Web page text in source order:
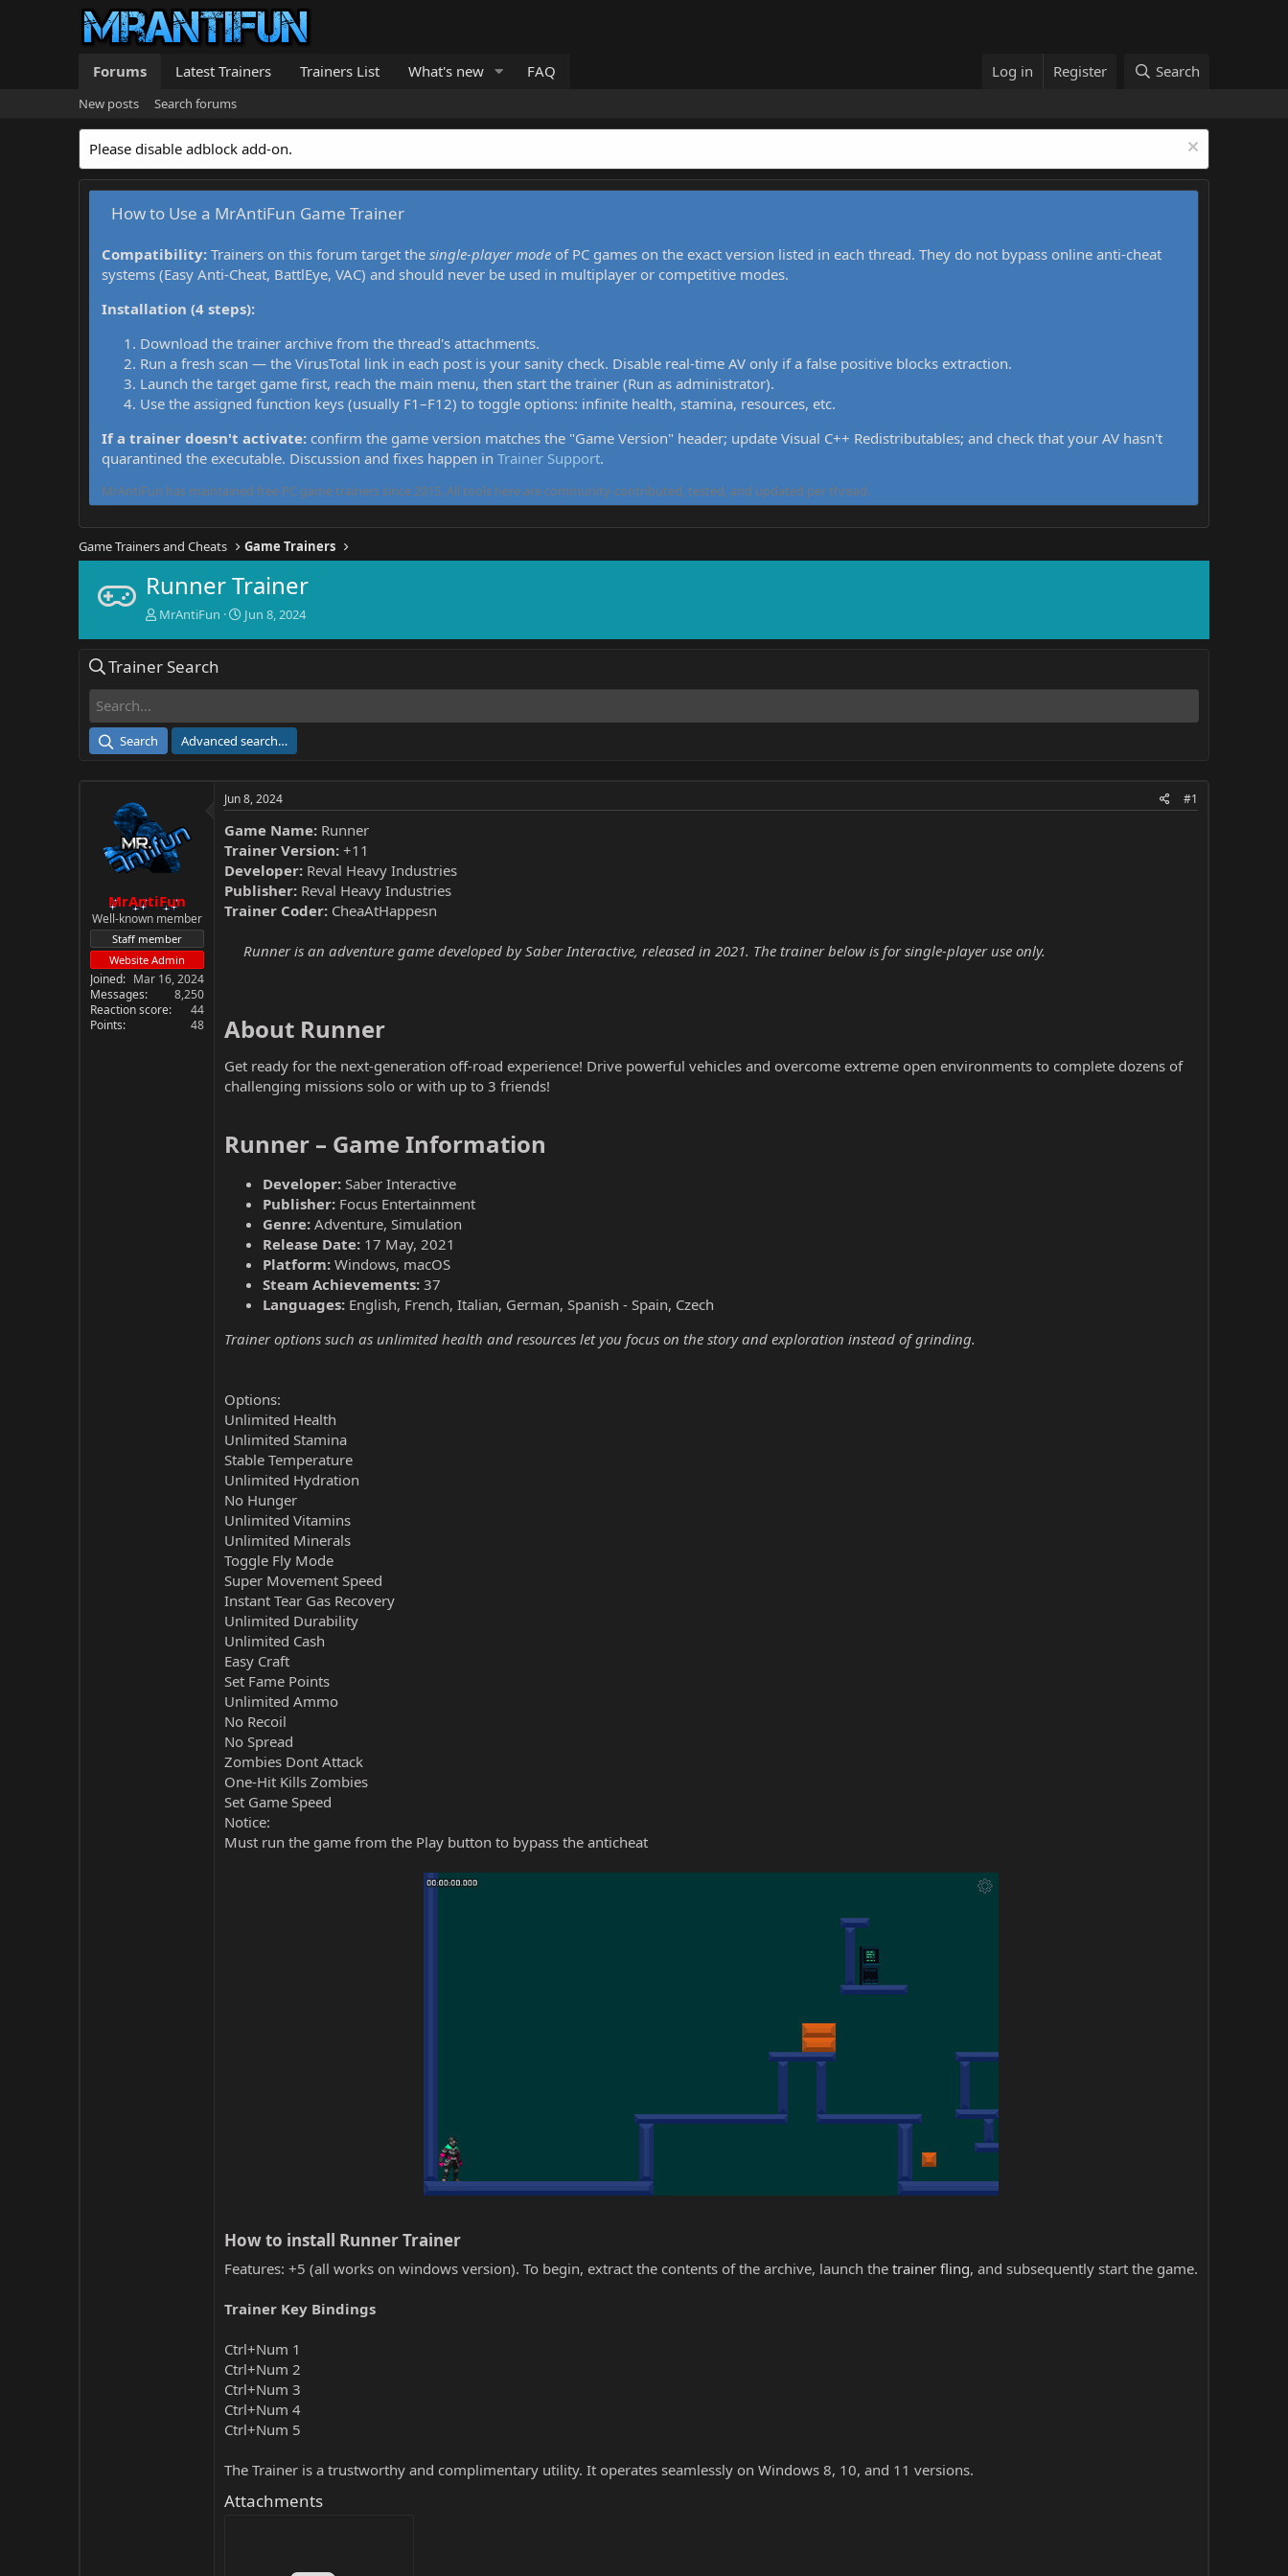
Forums Latest Trainers Trainers List What's new FAQ Log in Register Search
New posts Search forums
Please disable adblock add-on.
How to Use a MrAntiFun Game Trainer
Compatibility: Trainers on this forum target the single-player mode of PC games on the exact version listed in each thread. They do not bypass online anti-cheat
systems (Easy Anti-Cheat, BattlEye, VAC) and should never be used in multiplayer or competitive modes.
Installation (4 steps):
Download the trainer archive from the thread's attachments.
Run a fresh scan — the VirusTotal link in each post is your sanity check. Disable real-time AV only if a false positive blocks extraction.
Launch the target game first, reach the main menu, then start the trainer (Run as administrator).
Use the assigned function keys (usually F1–F12) to toggle options: infinite health, stamina, resources, etc.
If a trainer doesn't activate: confirm the game version matches the "Game Version" header; update Visual C++ Redistributables; and check that your AV hasn't
quarantined the executable. Discussion and fixes happen in Trainer Support.
MrAntiFun has maintained free PC game trainers since 2015. All tools here are community-contributed, tested, and updated per thread.
Game Trainers and Cheats Game Trainers
Runner Trainer
T
e
a
r
MrAntiFun
S
e
Jun 8, 2024
Trainer Search
Search Advanced search…
MrAntiFun
Well-known member
Staff member
Website Admin
Joined
Mar 16, 2024
Messages
8,250
Reaction score
44
Points
48
Jun 8, 2024 #1
Game Name: Runner
Trainer Version: +11
Developer: Reval Heavy Industries
Publisher: Reval Heavy Industries
Trainer Coder: CheaAtHappesn
Runner is an adventure game developed by Saber Interactive, released in 2021. The trainer below is for single-player use only.
About Runner​
Get ready for the next-generation off-road experience! Drive powerful vehicles and overcome extreme open environments to complete dozens of
challenging missions solo or with up to 3 friends!
Runner – Game Information​
Developer: Saber Interactive
Publisher: Focus Entertainment
Genre: Adventure, Simulation
Release Date: 17 May, 2021
Platform: Windows, macOS
Steam Achievements: 37
Languages: English, French, Italian, German, Spanish - Spain, Czech
Trainer options such as unlimited health and resources let you focus on the story and exploration instead of grinding.
Options:
Unlimited Health
Unlimited Stamina
Stable Temperature
Unlimited Hydration
No Hunger
Unlimited Vitamins
Unlimited Minerals
Toggle Fly Mode
Super Movement Speed
Instant Tear Gas Recovery
Unlimited Durability
Unlimited Cash
Easy Craft
Set Fame Points
Unlimited Ammo
No Recoil
No Spread
Zombies Dont Attack
One-Hit Kills Zombies
Set Game Speed
Notice:
Must run the game from the Play button to bypass the anticheat
How to install Runner Trainer​
Features: +5 (all works on windows version). To begin, extract the contents of the archive, launch the trainer fling, and subsequently start the game.
Trainer Key Bindings
Ctrl+Num 1
Ctrl+Num 2
Ctrl+Num 3
Ctrl+Num 4
Ctrl+Num 5
The Trainer is a trustworthy and complimentary utility. It operates seamlessly on Windows 8, 10, and 11 versions.
Attachments